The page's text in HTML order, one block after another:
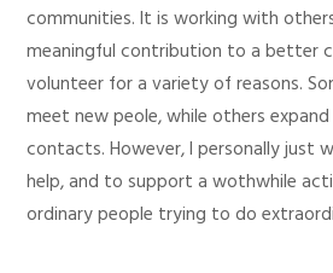
communities. It is working with
meaningful contribution to a better
volunteer for a variety of reasons.
meet new peole, while others
contacts. However, I personally just
help, and to support a wothwhile
ordinary people trying to do